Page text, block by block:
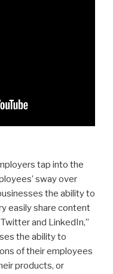
tap into the
sway over
the ability to
easily share content
and LinkedIn,”
the ability to
of their employees
products, or